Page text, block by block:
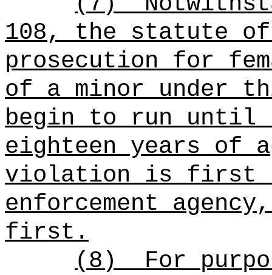
108, the statute
prosecution for
of a minor under
begin to run until
eighteen years of
violation is first
enforcement
first.
(8)
For